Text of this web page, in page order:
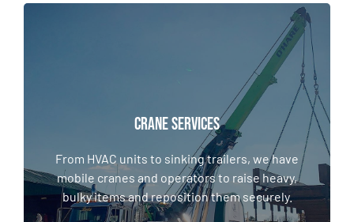
CRANE SERVICES
From HVAC units to sinking trailers, we have
mobile cranes and operators to raise heavy,
bulky items and reposition them securely.
From HVAC units to sinking trailers, we have
mobile cranes and operators to raise heavy,
bulky items and reposition them securely.
LEARN MORE